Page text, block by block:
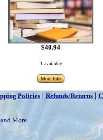
$40.94
1 available
More Info
Policies | Refunds/Returns |
More